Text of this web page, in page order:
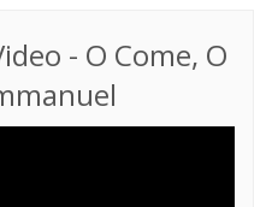
- O Come, O